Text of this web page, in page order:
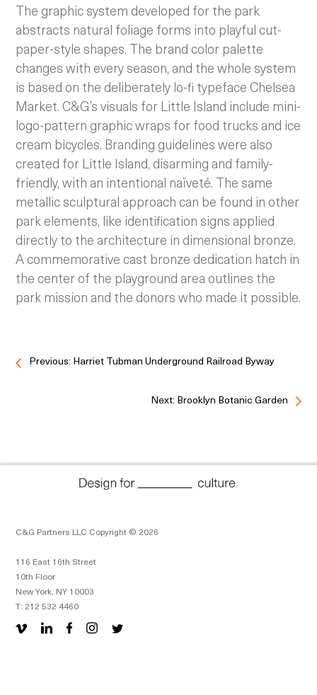
The graphic system developed for the park
abstracts natural foliage forms into playful cut-
paper-style shapes. The brand color palette
changes with every season, and the whole system
is based on the deliberately lo-fi typeface Chelsea
Market. C&G’s visuals for Little Island include mini-
logo-pattern graphic wraps for food trucks and ice
cream bicycles. Branding guidelines were also
created for Little Island, disarming and family-
friendly, with an intentional naïveté. The same
metallic sculptural approach can be found in other
park elements, like identification signs applied
directly to the architecture in dimensional bronze.
A commemorative cast bronze dedication hatch in
the center of the playground area outlines the
park mission and the donors who made it possible.
Previous: Harriet Tubman Underground Railroad Byway
Next: Brooklyn Botanic Garden
C&G Partners LLC Copyright © 2026
116 East 16th Street
10th Floor
New York, NY 10003
T: 212 532 4460